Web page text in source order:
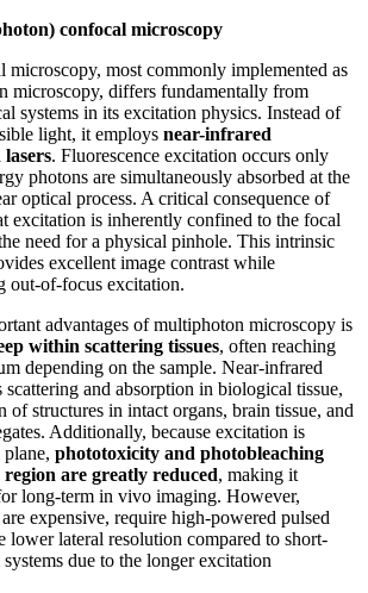
confocal microscopy
most commonly implemented as
microscopy, differs fundamentally from
systems in its excitation physics. Instead of
light, it employs near-infrared
lasers. Fluorescence excitation occurs only
photons are simultaneously absorbed at the
optical process. A critical consequence of
excitation is inherently confined to the focal
need for a physical pinhole. This intrinsic
excellent image contrast while
out-of-focus excitation.
advantages of multiphoton microscopy is
within scattering tissues, often reaching
depending on the sample. Near-infrared
scattering and absorption in biological tissue,
of structures in intact organs, brain tissue, and
Additionally, because excitation is
phototoxicity and photobleaching
are greatly reduced, making it
long-term in vivo imaging. However,
expensive, require high-powered pulsed
lower lateral resolution compared to short-
due to the longer excitation